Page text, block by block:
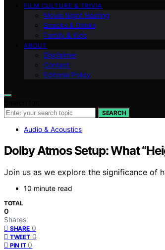
FILM CULTURE & TRIVIA
Movie Night Hosting
Snacks & Drinks
Family & Kids
ABOUT
Disclaimer
Contact
Editorial Policy
SEARCH
Audio & Acoustics
Dolby Atmos Setup: What
Join us as we explore the significance of
10 minute read
TOTAL
0
Shares
SHARE 0
TWEET 0
PIN IT 0